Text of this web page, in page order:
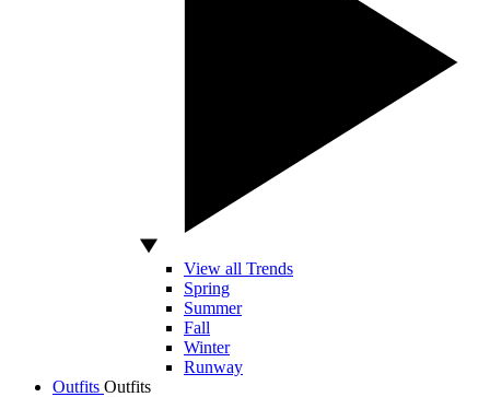
View all Trends
Spring
Summer
Fall
Winter
Runway
Outfits Outfits